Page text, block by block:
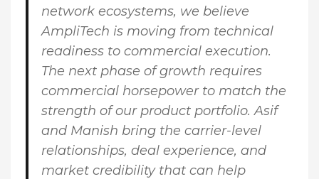
network ecosystems, we believe
AmpliTech is moving from technical
readiness to commercial execution.
The next phase of growth requires
commercial horsepower to match the
strength of our product portfolio. Asif
and Manish bring the carrier-level
relationships, deal experience, and
market credibility that can help